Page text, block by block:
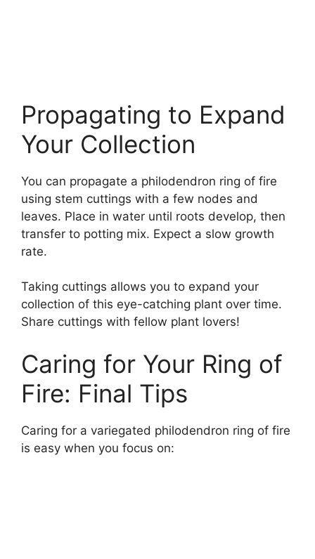
Propagating to Expand
Your Collection
You can propagate a philodendron ring of fire
using stem cuttings with a few nodes and
leaves. Place in water until roots develop, then
transfer to potting mix. Expect a slow growth
rate.
Taking cuttings allows you to expand your
collection of this eye-catching plant over time.
Share cuttings with fellow plant lovers!
Caring for Your Ring of
Fire: Final Tips
Caring for a variegated philodendron ring of fire
is easy when you focus on: